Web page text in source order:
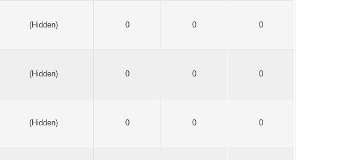
(Hidden) 0 0 0
(Hidden) 0 0 0
(Hidden) 0 0 0